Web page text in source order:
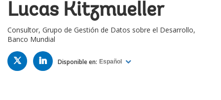
Lucas Kitzmueller
Consultor, Grupo de Gestión de Datos sobre el Desarrollo,
Banco Mundial
TWITTER LINKED
IN Disponible en: Español